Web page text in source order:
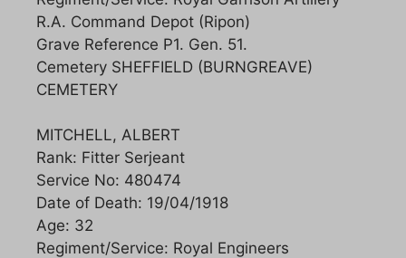
R.A. Command Depot (Ripon)
Grave Reference P1. Gen. 51.
Cemetery SHEFFIELD (BURNGREAVE)
CEMETERY
MITCHELL, ALBERT
Rank: Fitter Serjeant
Service No: 480474
Date of Death: 19/04/1918
Age: 32
Regiment/Service: Royal Engineers